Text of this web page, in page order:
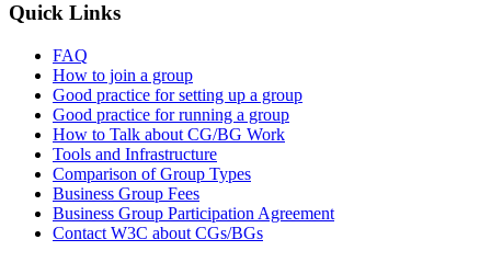
Quick Links
FAQ
How to join a group
Good practice for setting up a group
Good practice for running a group
How to Talk about CG/BG Work
Tools and Infrastructure
Comparison of Group Types
Business Group Fees
Business Group Participation Agreement
Contact W3C about CGs/BGs